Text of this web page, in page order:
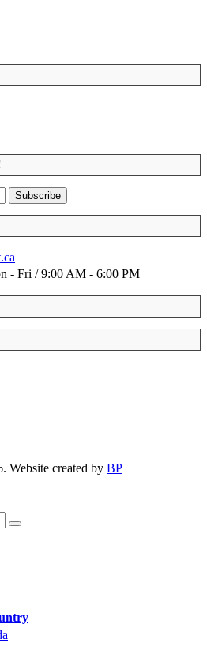
- Fri / 9:00 AM - 6:00 PM
Website created by BP